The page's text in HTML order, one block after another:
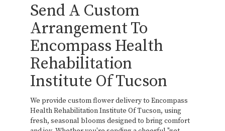
Send A Custom
Arrangement To
Encompass Health
Rehabilitation
Institute Of Tucson
We provide custom flower delivery to Encompass
Health Rehabilitation Institute Of Tucson, using
fresh, seasonal blooms designed to bring comfort